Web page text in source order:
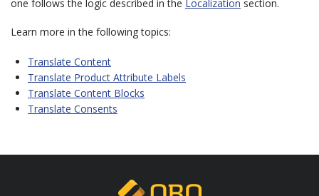
one follows the logic described in the Localization section.
Learn more in the following topics:
Translate Content
Translate Product Attribute Labels
Translate Content Blocks
Translate Consents